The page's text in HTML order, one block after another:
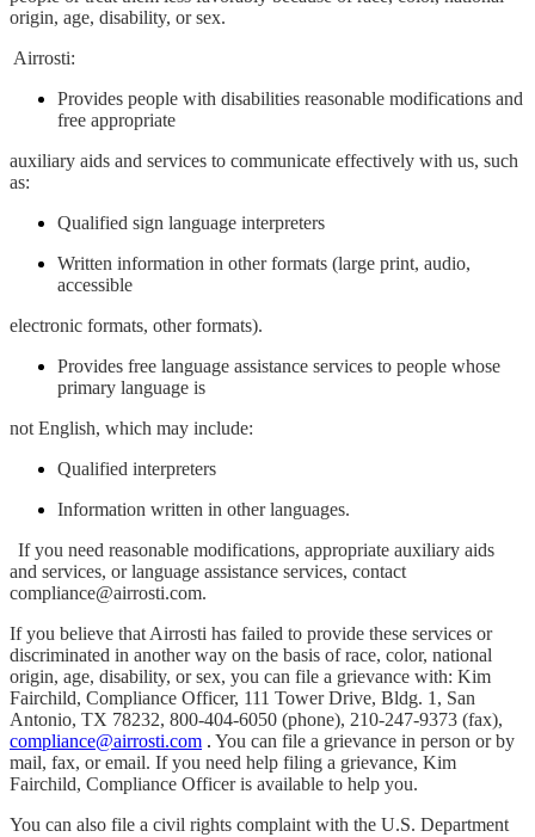
origin, age, disability, or sex.
Airrosti:
Provides people with disabilities reasonable modifications and
free appropriate
auxiliary aids and services to communicate effectively with us, such
as:
Qualified sign language interpreters
Written information in other formats (large print, audio,
accessible
electronic formats, other formats).
Provides free language assistance services to people whose
primary language is
not English, which may include:
Qualified interpreters
Information written in other languages.
If you need reasonable modifications, appropriate auxiliary aids
and services, or language assistance services, contact
compliance@airrosti.com.
If you believe that Airrosti has failed to provide these services or
discriminated in another way on the basis of race, color, national
origin, age, disability, or sex, you can file a grievance with: Kim
Fairchild, Compliance Officer, 111 Tower Drive, Bldg. 1, San
Antonio, TX 78232, 800-404-6050 (phone), 210-247-9373 (fax),
compliance@airrosti.com . You can file a grievance in person or by
mail, fax, or email. If you need help filing a grievance, Kim
Fairchild, Compliance Officer is available to help you.
You can also file a civil rights complaint with the U.S. Department